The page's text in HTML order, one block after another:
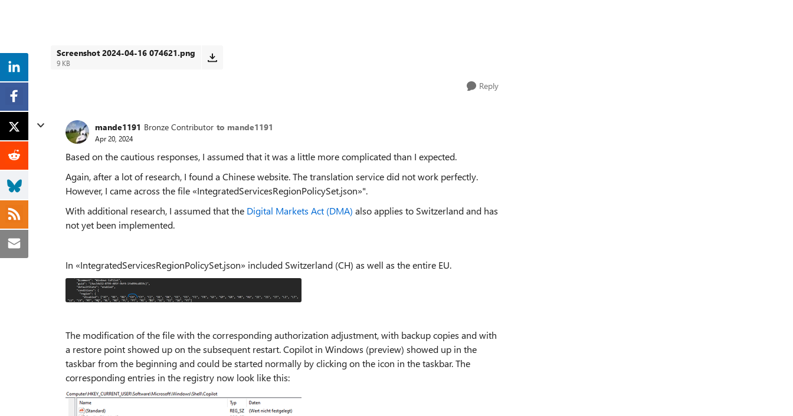
Screenshot 2024-04-16 074621.png
9 KB
Reply
mande1191 Bronze Contributor to mande1191
Apr 20, 2024
Based on the cautious responses, I assumed that it was a little more complicated than I expected.
Again, after a lot of research, I found a Chinese website. The translation service did not work perfectly.
However, I came across the file «IntegratedServicesRegionPolicySet.json»".
With additional research, I assumed that the Digital Markets Act (DMA) also applies to Switzerland and has
not yet been implemented.
In «IntegratedServicesRegionPolicySet.json» included Switzerland (CH) as well as the entire EU.
The modification of the file with the corresponding authorization adjustment, with backup copies and with
a restore point showed up on the subsequent restart. Copilot in Windows (preview) showed up in the
taskbar from the beginning and could be started normally by clicking on the icon in the taskbar. The
corresponding entries in the registry now look like this: